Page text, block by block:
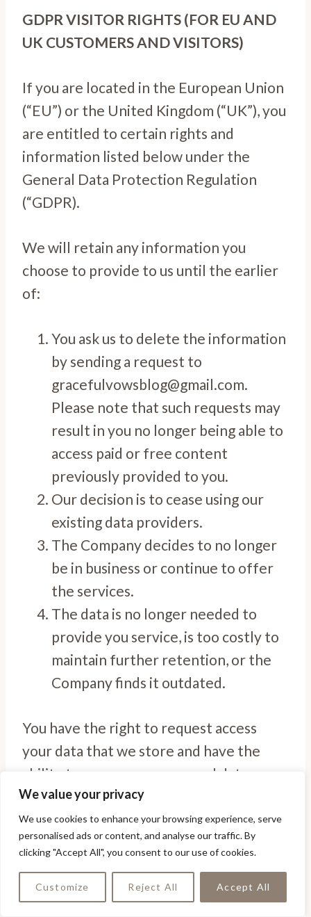
We value your privacy
We use cookies to enhance your browsing experience, serve
personalised ads or content, and analyse our traffic. By
clicking "Accept All", you consent to our use of cookies.
Customize Reject All Accept All
GDPR VISITOR RIGHTS (FOR EU AND
UK CUSTOMERS AND VISITORS)
If you are located in the European Union
(“EU”) or the United Kingdom (“UK”), you
are entitled to certain rights and
information listed below under the
General Data Protection Regulation
(“GDPR).
We will retain any information you
choose to provide to us until the earlier
of:
You ask us to delete the information
by sending a request to
gracefulvowsblog@gmail.com.
Please note that such requests may
result in you no longer being able to
access paid or free content
previously provided to you.
Our decision is to cease using our
existing data providers.
The Company decides to no longer
be in business or continue to offer
the services.
The data is no longer needed to
provide you service, is too costly to
maintain further retention, or the
Company finds it outdated.
You have the right to request access
your data that we store and have the
ability to access your personal data.
You have the right to either rectify or
erase your personal data. You have the
personal data and have it corrected or